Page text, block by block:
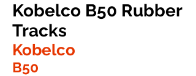
Kobelco B50 Rubber
Tracks
Kobelco
B50